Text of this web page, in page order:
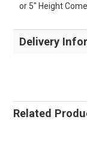
or 5" Height
Delivery
Related